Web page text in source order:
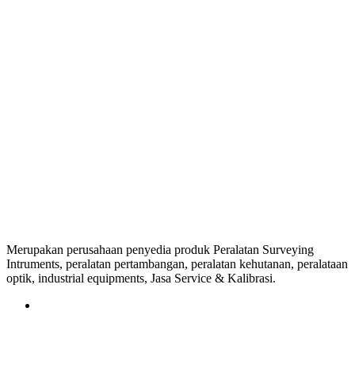
Merupakan perusahaan penyedia produk Peralatan Surveying
Intruments, peralatan pertambangan, peralatan kehutanan, peralataan
optik, industrial equipments, Jasa Service & Kalibrasi.